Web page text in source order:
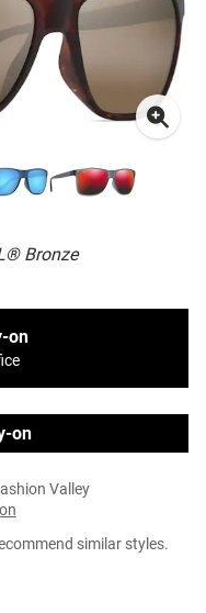
Bronze
on
on
Valley
similar styles.